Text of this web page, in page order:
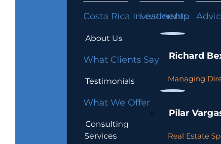
Costa Rica Investments
About Us
What Clients Say
Testimonials
What We Offer
Consulting
Services
Leadership
Richard
Managing
Pilar
Real Estate